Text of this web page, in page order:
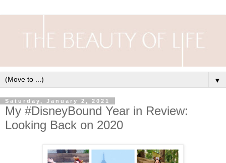
▼
Saturday, January 2, 2021
My #DisneyBound Year in Review:
Looking Back on 2020